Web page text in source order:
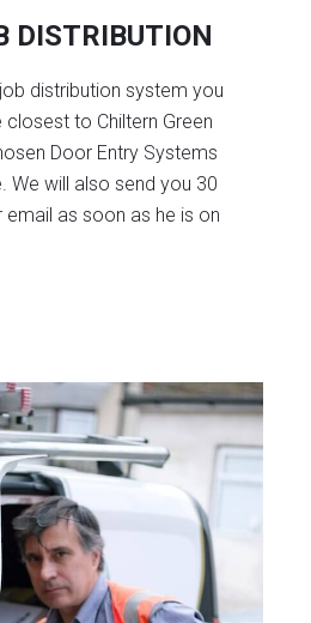
DISTRIBUTION
distribution system you
to Chiltern Green
Door Entry Systems
We will also send you 30
email as soon as he is on